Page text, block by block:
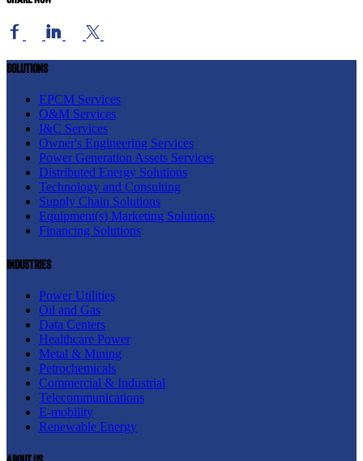
Solutions
EPCM Services
O&M Services
I&C Services
Owner's Engineering Services
Power Generation Assets Services
Distributed Energy Solutions
Technology and Consulting
Supply Chain Solutions
Equipment(s) Marketing Solutions
Financing Solutions
Industries
Power Utilities
Oil and Gas
Data Centers
Healthcare Power
Metal & Mining
Petrochemicals
Commercial & Industrial
Telecommunications
E-mobility
Renewable Energy